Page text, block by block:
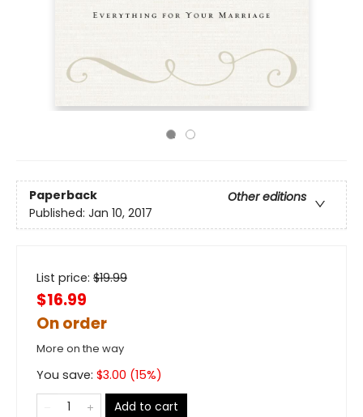
Paperback
Other editions
Published: Jan 10, 2017
List price: $19.99
$16.99
On order
More on the way
You save: $3.00 (15%)
Add to cart